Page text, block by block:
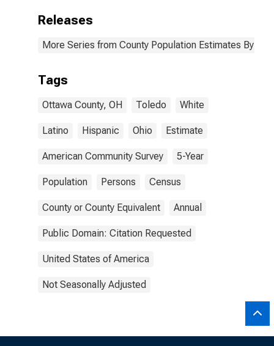
Releases
More Series from County Population Estimates By
Tags
Ottawa County, OH Toledo White
Latino Hispanic Ohio Estimate
American Community Survey 5-Year
Population Persons Census
County or County Equivalent Annual
Public Domain: Citation Requested
United States of America
Not Seasonally Adjusted